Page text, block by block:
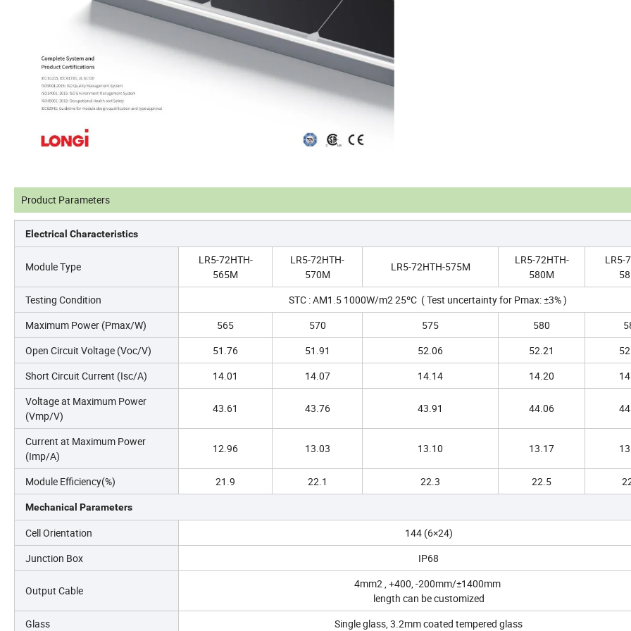
Product Parameters
Electrical Characteristics
Module Type
LR5-72HTH-
565M
LR5-72HTH-
570M
LR5-72HTH-575M
LR5-72HTH-
580M
LR5-
Testing Condition
STC : AM1.5 1000W/m2 25ºC ( Test uncertainty for Pmax: ±3% )
Maximum Power (Pmax/W)
565 570 575 580
Open Circuit Voltage (Voc/V)
51.76 51.91 52.06 52.21
Short Circuit Current (Isc/A)
14.01 14.07 14.14 14.20
Voltage at Maximum Power
(Vmp/V)
43.61 43.76 43.91 44.06
Current at Maximum Power
(Imp/A)
12.96 13.03 13.10 13.17
Module Efficiency(%) 21.9 22.1 22.3 22.5
Mechanical Parameters
Cell Orientation
144 (6×24)
Junction Box
IP68
Output Cable
4mm2 , +400, -200mm/±1400mm
length can be customized
Glass
Single glass, 3.2mm coated tempered glass